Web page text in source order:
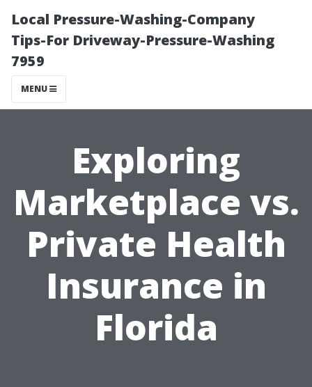
Local Pressure-Washing-Company
Tips-For Driveway-Pressure-Washing
7959
MENU
Exploring
Marketplace vs.
Private Health
Insurance in
Florida